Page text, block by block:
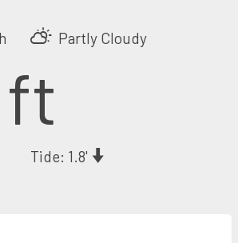
Partly Cloudy
Tide: 1.8'